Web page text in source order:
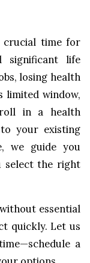
crucial time for
significant life
losing health
limited window,
in a health
your existing
we guide you
select the right
essential
quickly. Let us
a